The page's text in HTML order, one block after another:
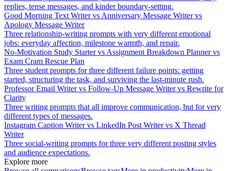
replies, tense messages, and kinder boundary-setting.
Good Morning Text Writer vs Anniversary Message Writer vs
Apology Message Writer
Three relationship-writing prompts with very different emotional
jobs: everyday affection, milestone warmth, and repair.
No-Motivation Study Starter vs Assignment Breakdown Planner vs
Exam Cram Rescue Plan
Three student prompts for three different failure points: getting
started, structuring the task, and surviving the last-minute rush.
Professor Email Writer vs Follow-Up Message Writer vs Rewrite for
Clarity
Three writing prompts that all improve communication, but for very
different types of messages.
Instagram Caption Writer vs LinkedIn Post Writer vs X Thread
Writer
Three social-writing prompts for three very different posting styles
and audience expectations.
Explore more